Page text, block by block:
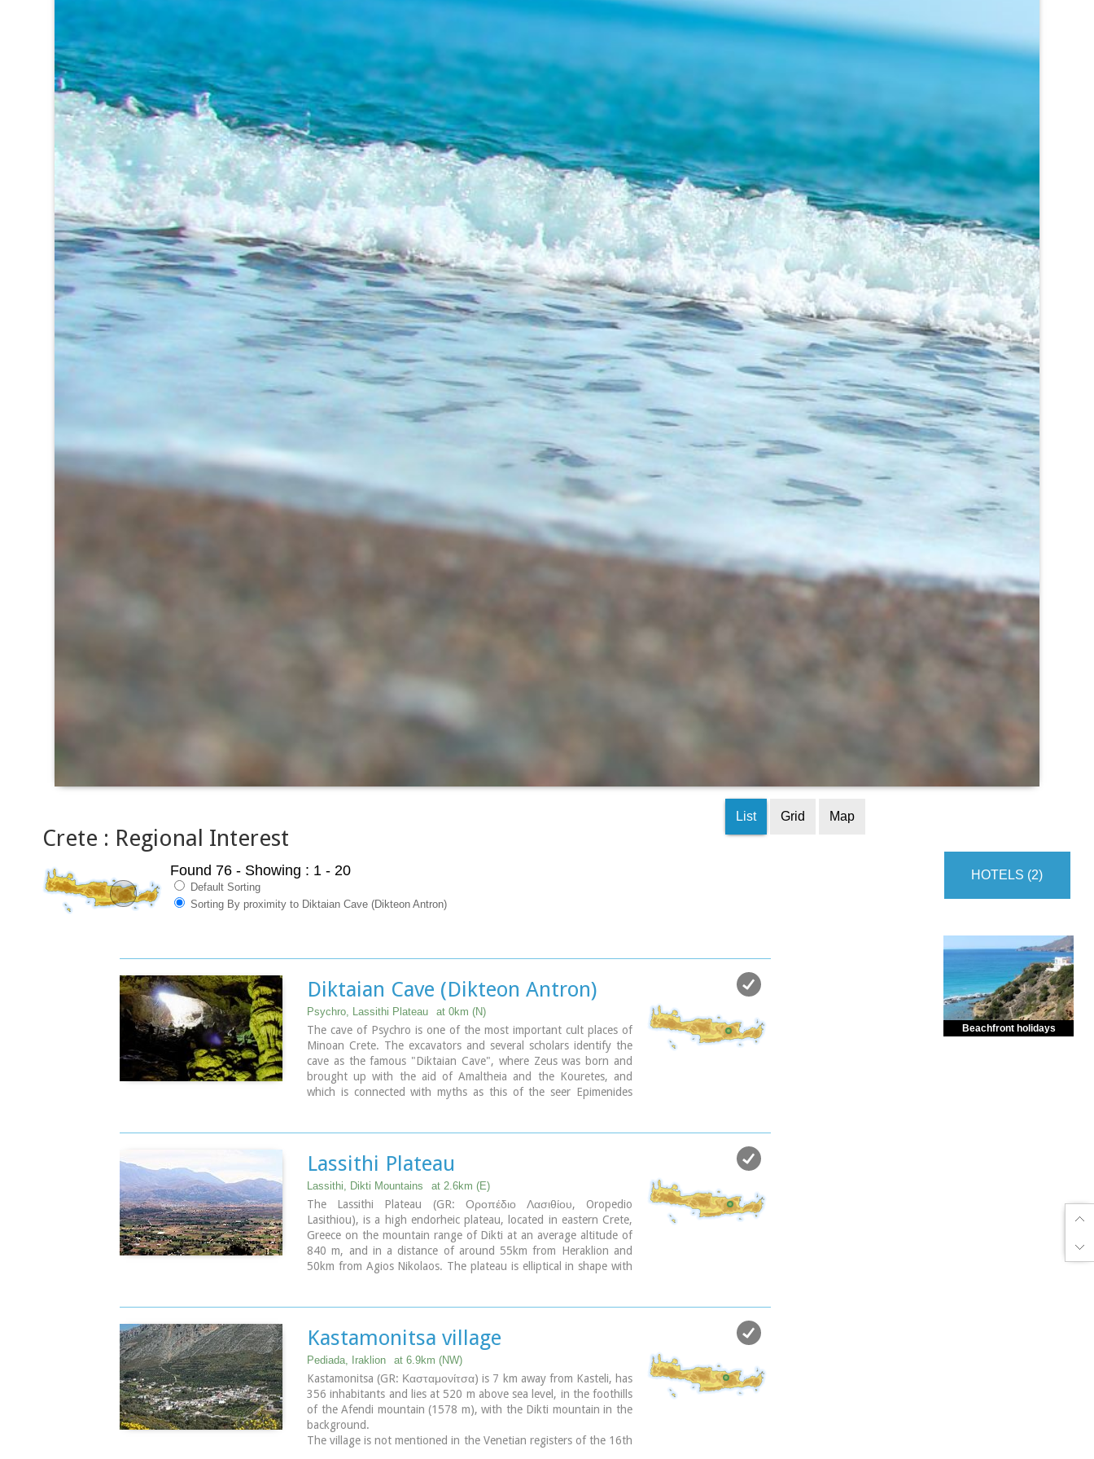
Crete : Regional Interest
List Grid Map
Found 76 - Showing : 1 - 20
Default Sorting
Sorting By proximity to Diktaian Cave (Dikteon Antron)
Diktaian Cave (Dikteon Antron)
Psychro, Lassithi Plateau at 0km (N)
The cave of Psychro is one of the most important cult places of
Minoan Crete. The excavators and several scholars identify the
cave as the famous "Diktaian Cave", where Zeus was born and
brought up with the aid of Amaltheia and the Kouretes, and
which is connected with myths as this of the seer Epimenides
Lassithi Plateau
Lassithi, Dikti Mountains at 2.6km (E)
The Lassithi Plateau (GR: Οροπέδιο Λασιθίου, Oropedio
Lasithiou), is a high endorheic plateau, located in eastern Crete,
Greece on the mountain range of Dikti at an average altitude of
840 m, and in a distance of around 55km from Heraklion and
50km from Agios Nikolaos. The plateau is elliptical in shape with
that used to be there in the past, its significant historical role and
for the unique cave of Psychro also known as "Diktaion Andron".
Image Library
Kastamonitsa village
Pediada, Iraklion at 6.9km (NW)
Kastamonitsa (GR: Κασταμονίτσα) is 7 km away from Kasteli, has
356 inhabitants and lies at 520 m above sea level, in the foothills
of the Afendi mountain (1578 m), with the Dikti mountain in the
background.
The village is not mentioned in the Venetian registers of the 16th
HOTELS (2)
Beachfront holidays